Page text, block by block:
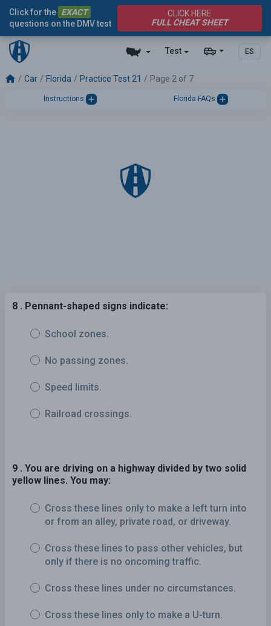
Test ES
Click for the EXACT
questions on the DMV test
CLICK HERE
FULL CHEAT SHEET
Car Florida Practice Test 21 Page 2 of 7
Instructions Florida FAQs
8 . Pennant-shaped signs indicate:
School zones.
No passing zones.
Speed limits.
Railroad crossings.
9 . You are driving on a highway divided by two solid
yellow lines. You may:
Cross these lines only to make a left turn into
or from an alley, private road, or driveway.
Cross these lines to pass other vehicles, but
only if there is no oncoming traffic.
Cross these lines under no circumstances.
Cross these lines only to make a U-turn.